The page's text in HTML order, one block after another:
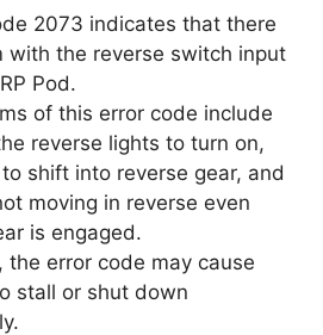
2073 indicates that there
with the reverse switch input
Pod.
of this error code include
reverse lights to turn on,
shift into reverse gear, and
moving in reverse even
is engaged.
the error code may cause
stall or shut down